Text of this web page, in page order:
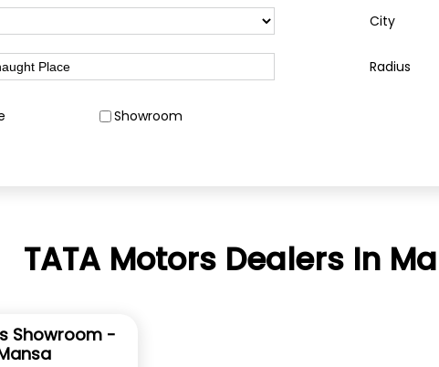
City
Radius
Showroom
TATA Motors Dealers In
Showroom -